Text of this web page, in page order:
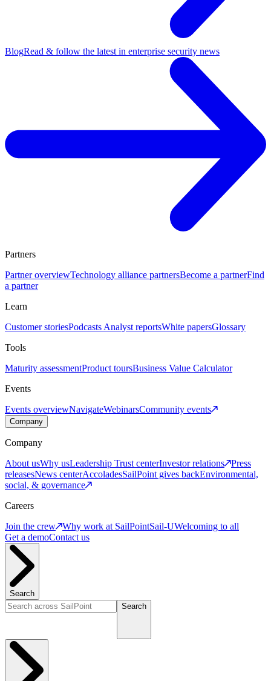
BlogRead & follow the latest in enterprise security news
Partners
Partner overviewTechnology alliance partnersBecome a partnerFind
a partner
Learn
Customer storiesPodcasts Analyst reportsWhite papersGlossary
Tools
Maturity assessmentProduct toursBusiness Value Calculator
Events
Events overviewNavigateWebinarsCommunity events
Company
Company
About usWhy usLeadership Trust centerInvestor relations
Press
releasesNews centerAccoladesSailPoint gives backEnvironmental,
social, & governance
Careers
Join the crew
Why work at SailPointSail-UWelcoming to all
Get a demoContact us
Search
Search